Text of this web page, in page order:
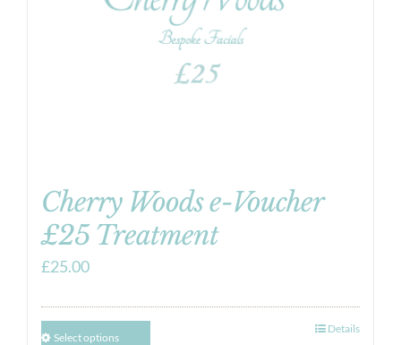
Cherry Woods e-Voucher
£25 Treatment
£25.00
Select options
Details